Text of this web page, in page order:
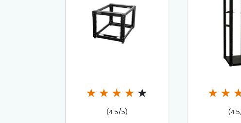
★ ★ ★ ★ ★
(4.5/5)
★ ★